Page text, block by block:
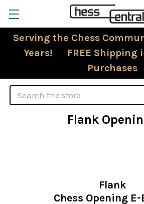
Serving the Chess
Years! FREE Shipping
Purchases
Search
Flank
Flank
Chess Opening E-